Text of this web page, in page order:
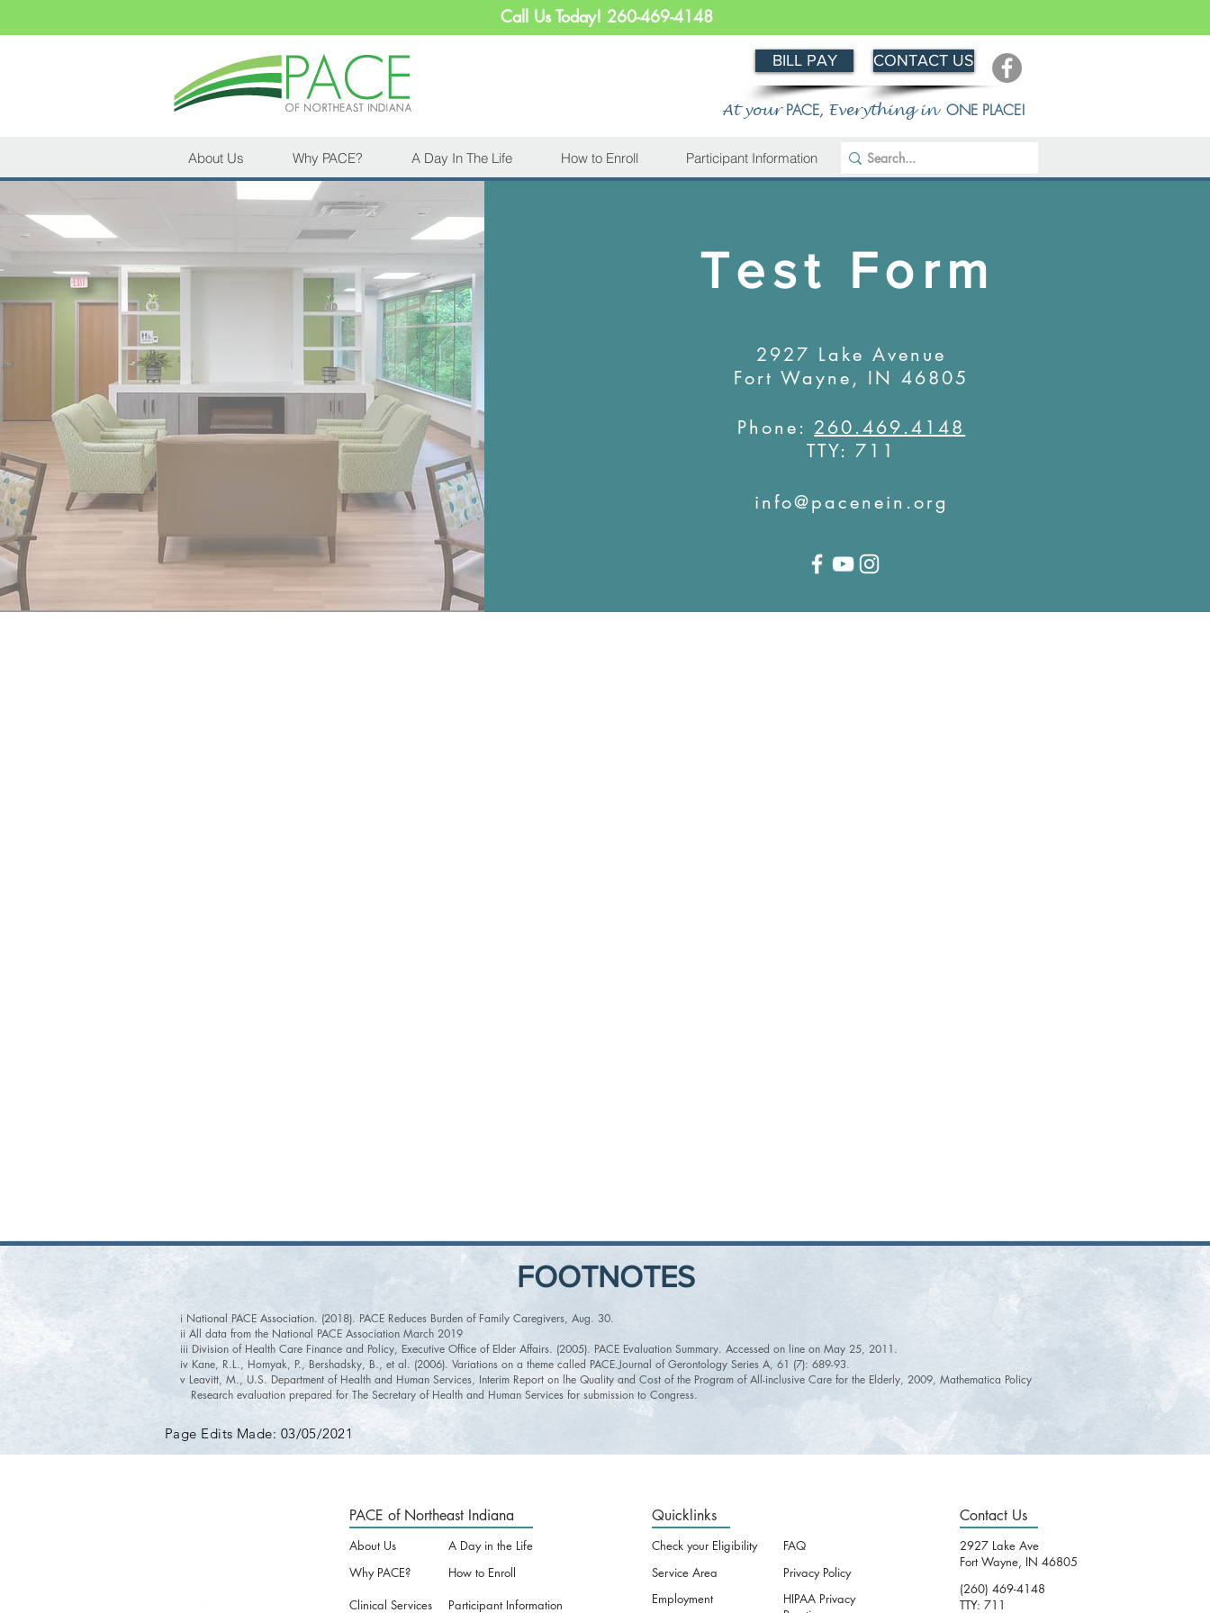
Call Us Today! 260-469-4148
BILL PAY CONTACT US
At your PACE, Everything in ONE PLACE!
About Us Why PACE? A Day In The Life How to Enroll Participant Information
Test Form
2927 Lake Avenue
Fort Wayne, IN 46805
Phone: 260.469.4148
TTY: 711
info@pacenein.org
FOOTNOTES
i National PACE Association. (2018). PACE Reduces Burden of Family Caregivers, Aug. 30.
ii All data from the National PACE Association March 2019
iii Division of Health Care Finance and Policy, Executive Office of Elder Affairs. (2005). PACE Evaluation Summary. Accessed on line on May 25, 2011.
iv Kane, R.L., Homyak, P., Bershadsky, B., et al. (2006). Variations on a theme called PACE.Journal of Gerontology Series A, 61 (7): 689-93.
v Leavitt, M., U.S. Department of Health and Human Services, Interim Report on lhe Quality and Cost of the Program of All-inclusive Care for the Elderly, 2009, Mathematica Policy
Research evaluation prepared for The Secretary of Health and Human Services for submission to Congress.
Page Edits Made: 03/05/2021
PACE of Northeast Indiana
About Us
Why PACE?
Clinical Services
A Day in the Life
How to Enroll
Participant Information
Quicklinks
Check your Eligibility
Service Area
Employment
FAQ
Privacy Policy
HIPAA Privacy
Contact Us
2927 Lake Ave
Fort Wayne, IN 46805
(260) 469-4148
TTY: 711